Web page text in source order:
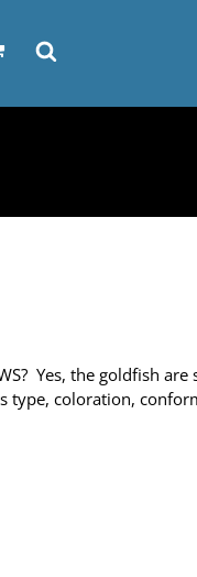
Yes, the goldfish
type, coloration,